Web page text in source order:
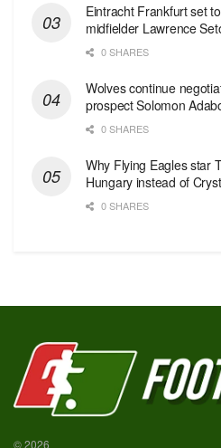
Eintracht Frankfurt set
midfielder Lawrence
0 SHARES
Wolves continue
prospect Solomon
0 SHARES
Why Flying Eagles star
Hungary instead of
0 SHARES
© 2026